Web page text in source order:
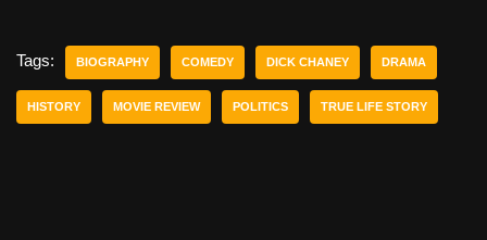
e
b
o
er e
st
di
t
e
Tags: BIOGRAPHY COMEDY DICK CHANEY DRAMA
HISTORY MOVIE REVIEW POLITICS TRUE LIFE STORY